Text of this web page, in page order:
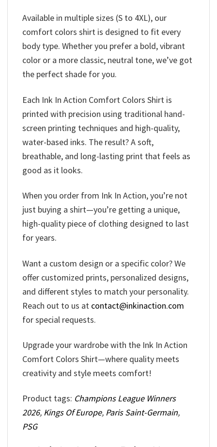
Available in multiple sizes (S to 4XL), our
comfort colors shirt is designed to fit every
body type. Whether you prefer a bold, vibrant
color or a more classic, neutral tone, we’ve got
the perfect shade for you.
Each Ink In Action Comfort Colors Shirt is
printed with precision using traditional hand-
screen printing techniques and high-quality,
water-based inks. The result? A soft,
breathable, and long-lasting print that feels as
good as it looks.
When you order from Ink In Action, you’re not
just buying a shirt—you’re getting a unique,
high-quality piece of clothing designed to last
for years.
Want a custom design or a specific color? We
offer customized prints, personalized designs,
and different styles to match your personality.
Reach out to us at contact@inkinaction.com
for special requests.
Upgrade your wardrobe with the Ink In Action
Comfort Colors Shirt—where quality meets
creativity and style meets comfort!
Product tags: Champions League Winners
2026, Kings Of Europe, Paris Saint-Germain,
PSG